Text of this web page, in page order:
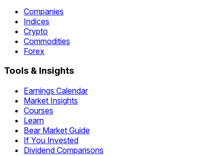
Companies
Indices
Crypto
Commodities
Forex
Tools & Insights
Earnings Calendar
Market Insights
Courses
Learn
Bear Market Guide
If You Invested
Dividend Comparisons